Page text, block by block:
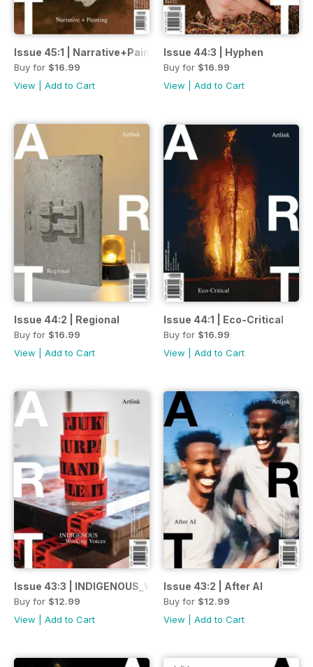
Issue 45:1 | Narrative+Painting
Buy for $16.99
View
Add to Cart
Issue 44:3 | Hyphen
Buy for $16.99
View
Add to Cart
Issue 44:2 | Regional
Buy for $16.99
View
Add to Cart
Issue 44:1 | Eco-Critical
Buy for $16.99
View
Add to Cart
Issue 43:3 | INDIGENOUS_Working Voices
Buy for $12.99
View
Add to Cart
Issue 43:2 | After AI
Buy for $12.99
View
Add to Cart